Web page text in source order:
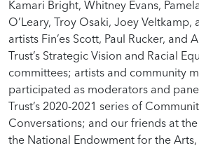
Kamari Bright, Whitney Evans,
O’Leary, Troy Osaki, Joey Veltkamp,
artists Fin’es Scott, Paul Rucker, and
Trust’s Strategic Vision and Racial
committees; artists and community
participated as moderators and
Trust’s 2020-2021 series of
Conversations; and our friends at
the National Endowment for the